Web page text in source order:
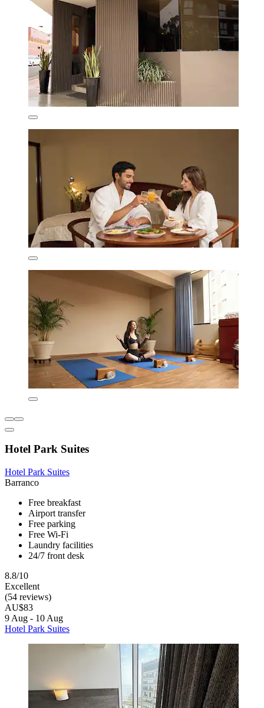
Hotel Park Suites
Hotel Park Suites
Barranco
Free breakfast
Airport transfer
Free parking
Free Wi-Fi
Laundry facilities
24/7 front desk
8.8/10
Excellent
(54 reviews)
AU$83
9 Aug - 10 Aug
Hotel Park Suites